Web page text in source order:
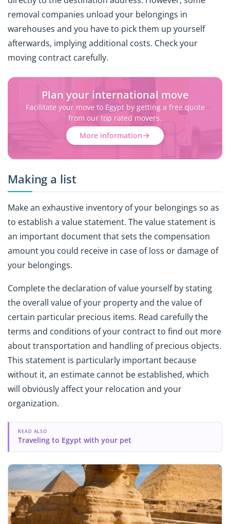
removal companies unload your belongings in
warehouses and you have to pick them up yourself
afterwards, implying additional costs. Check your
moving contract carefully.
Plan your international move
Facilitate your move to Egypt by getting a free quote
from our top rated movers.
More information
Making a list
Make an exhaustive inventory of your belongings so as
to establish a value statement. The value statement is
an important document that sets the compensation
amount you could receive in case of loss or damage of
your belongings.
Complete the declaration of value yourself by stating
the overall value of your property and the value of
certain particular precious items. Read carefully the
terms and conditions of your contract to find out more
about transportation and handling of precious objects.
This statement is particularly important because
without it, an estimate cannot be established, which
will obviously affect your relocation and your
organization.
READ ALSO
Traveling to Egypt with your pet